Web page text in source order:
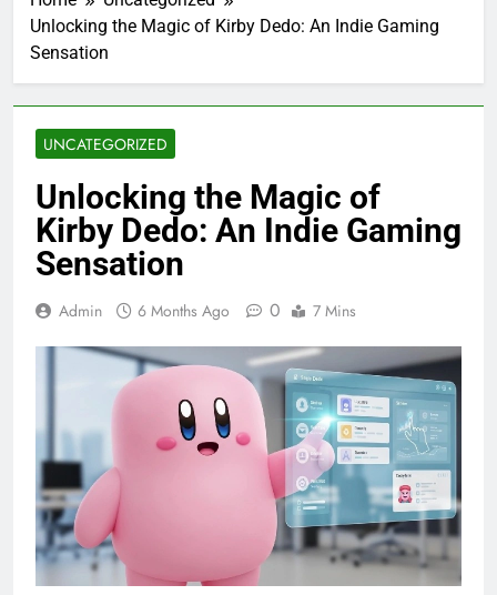
Unlocking the Magic of Kirby Dedo: An Indie Gaming
Sensation
UNCATEGORIZED
Unlocking the Magic of
Kirby Dedo: An Indie Gaming
Sensation
Admin 6 Months Ago 0 7 Mins